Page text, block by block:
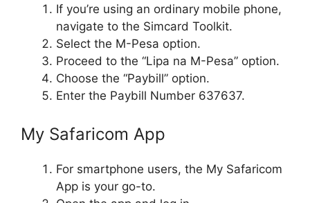
If you’re using an ordinary mobile phone,
navigate to the Simcard Toolkit.
Select the M-Pesa option.
Proceed to the “Lipa na M-Pesa” option.
Choose the “Paybill” option.
Enter the Paybill Number 637637.
My Safaricom App
For smartphone users, the My Safaricom
App is your go-to.